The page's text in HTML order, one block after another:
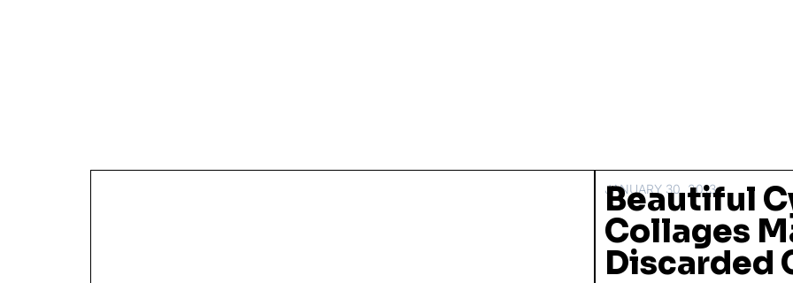
JANUARY 30, 2013
Beautiful
Collages
Discarded